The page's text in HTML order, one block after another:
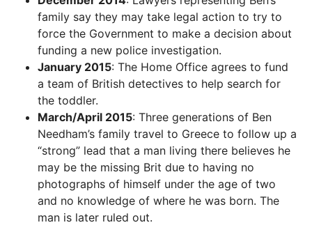
family say they may take legal action to try to
force the Government to make a decision about
funding a new police investigation.
January 2015: The Home Office agrees to fund
a team of British detectives to help search for
the toddler.
March/April 2015: Three generations of Ben
Needham’s family travel to Greece to follow up a
“strong” lead that a man living there believes he
may be the missing Brit due to having no
photographs of himself under the age of two
and no knowledge of where he was born. The
man is later ruled out.